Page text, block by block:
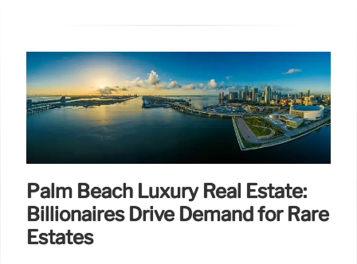
Palm Beach Luxury Real Estate:
Billionaires Drive Demand for Rare
Estates